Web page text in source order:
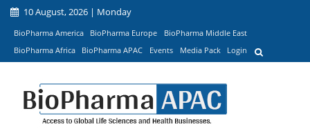
10 August, 2026 | Monday
BioPharma America BioPharma Europe
BioPharma Middle East
BioPharma Africa
BioPharma APAC Events Media Pack Login